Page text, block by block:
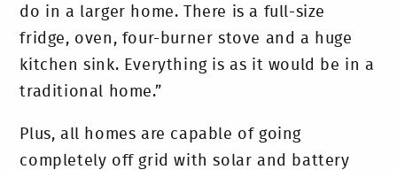
do in a larger home. There is a full-size
fridge, oven, four-burner stove and a huge
kitchen sink. Everything is as it would be in a
traditional home.”
Plus, all homes are capable of going
completely off grid with solar and battery